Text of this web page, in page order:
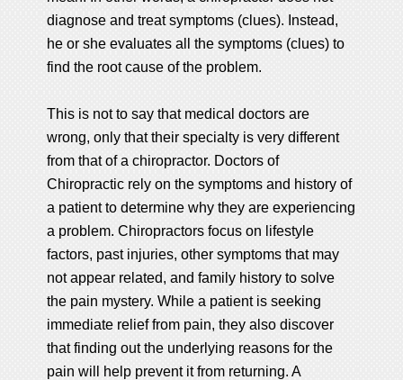
diagnose and treat symptoms (clues). Instead,
he or she evaluates all the symptoms (clues) to
find the root cause of the problem.
This is not to say that medical doctors are
wrong, only that their specialty is very different
from that of a chiropractor. Doctors of
Chiropractic rely on the symptoms and history of
a patient to determine why they are experiencing
a problem. Chiropractors focus on lifestyle
factors, past injuries, other symptoms that may
not appear related, and family history to solve
the pain mystery. While a patient is seeking
immediate relief from pain, they also discover
that finding out the underlying reasons for the
pain will help prevent it from returning. A